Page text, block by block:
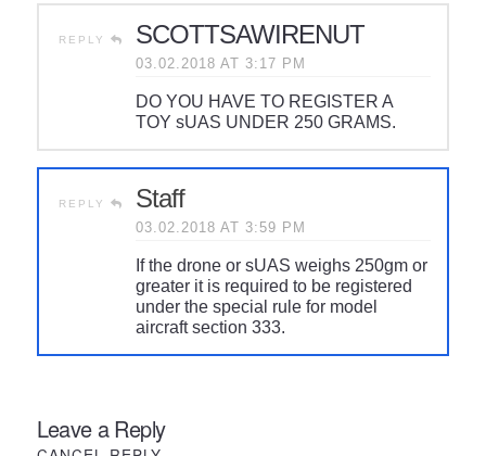
REPLY SCOTTSAWIRENUT
03.02.2018 AT 3:17 PM
DO YOU HAVE TO REGISTER A
TOY sUAS UNDER 250 GRAMS.
REPLY Staff
03.02.2018 AT 3:59 PM
If the drone or sUAS weighs 250gm or
greater it is required to be registered
under the special rule for model
aircraft section 333.
Leave a Reply